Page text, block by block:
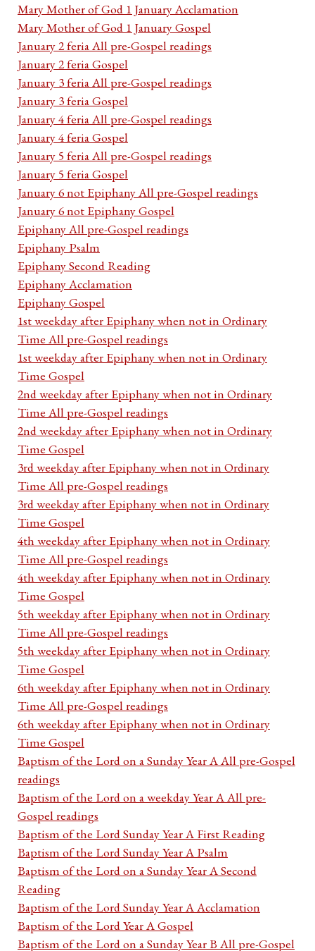
Mary Mother of God 1 January Acclamation
Mary Mother of God 1 January Gospel
January 2 feria All pre-Gospel readings
January 2 feria Gospel
January 3 feria All pre-Gospel readings
January 3 feria Gospel
January 4 feria All pre-Gospel readings
January 4 feria Gospel
January 5 feria All pre-Gospel readings
January 5 feria Gospel
January 6 not Epiphany All pre-Gospel readings
January 6 not Epiphany Gospel
Epiphany All pre-Gospel readings
Epiphany Psalm
Epiphany Second Reading
Epiphany Acclamation
Epiphany Gospel
1st weekday after Epiphany when not in Ordinary
Time All pre-Gospel readings
1st weekday after Epiphany when not in Ordinary
Time Gospel
2nd weekday after Epiphany when not in Ordinary
Time All pre-Gospel readings
2nd weekday after Epiphany when not in Ordinary
Time Gospel
3rd weekday after Epiphany when not in Ordinary
Time All pre-Gospel readings
3rd weekday after Epiphany when not in Ordinary
Time Gospel
4th weekday after Epiphany when not in Ordinary
Time All pre-Gospel readings
4th weekday after Epiphany when not in Ordinary
Time Gospel
5th weekday after Epiphany when not in Ordinary
Time All pre-Gospel readings
5th weekday after Epiphany when not in Ordinary
Time Gospel
6th weekday after Epiphany when not in Ordinary
Time All pre-Gospel readings
6th weekday after Epiphany when not in Ordinary
Time Gospel
Baptism of the Lord on a Sunday Year A All pre-Gospel
readings
Baptism of the Lord on a weekday Year A All pre-
Gospel readings
Baptism of the Lord Sunday Year A First Reading
Baptism of the Lord Sunday Year A Psalm
Baptism of the Lord on a Sunday Year A Second
Reading
Baptism of the Lord Sunday Year A Acclamation
Baptism of the Lord Year A Gospel
Baptism of the Lord on a Sunday Year B All pre-Gospel